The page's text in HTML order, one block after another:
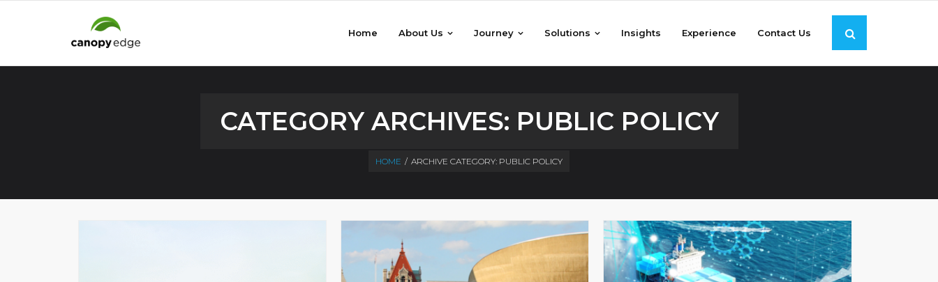
Home About Us Journey Solutions Insights Experience Contact Us
CATEGORY ARCHIVES: PUBLIC POLICY
HOME / ARCHIVE CATEGORY: PUBLIC POLICY